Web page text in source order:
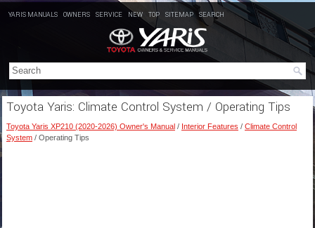
YARIS MANUALS OWNERS SERVICE NEW TOP SITEMAP SEARCH
Toyota Yaris: Climate Control System / Operating Tips
Toyota Yaris XP210 (2020-2026) Owner's Manual / Interior Features / Climate Control
System / Operating Tips